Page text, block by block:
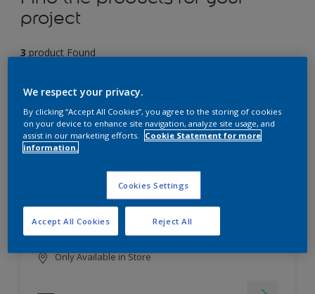
project
3 product Found
Dulux EasyCare
HIGH COVERAGE
HIGH COLOUR DURABILITY
COMFORTABLE APPLICATION
Only Available in Store
We respect your privacy.
By clicking “Accept All Cookies”, you agree to the storing of cookies
on your device to enhance site navigation, analyze site usage, and
assist in our marketing efforts. Cookie Statement for more
information.
Cookies Settings
Reject All
Accept All Cookies